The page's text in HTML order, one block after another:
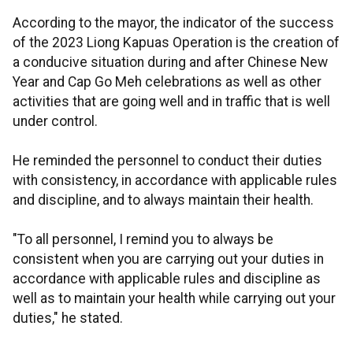
According to the mayor, the indicator of the success
of the 2023 Liong Kapuas Operation is the creation of
a conducive situation during and after Chinese New
Year and Cap Go Meh celebrations as well as other
activities that are going well and in traffic that is well
under control.
He reminded the personnel to conduct their duties
with consistency, in accordance with applicable rules
and discipline, and to always maintain their health.
"To all personnel, I remind you to always be
consistent when you are carrying out your duties in
accordance with applicable rules and discipline as
well as to maintain your health while carrying out your
duties," he stated.